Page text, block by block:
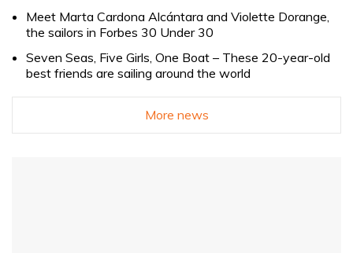
Meet Marta Cardona Alcántara and Violette Dorange,
the sailors in Forbes 30 Under 30
Seven Seas, Five Girls, One Boat – These 20-year-old
best friends are sailing around the world
More news